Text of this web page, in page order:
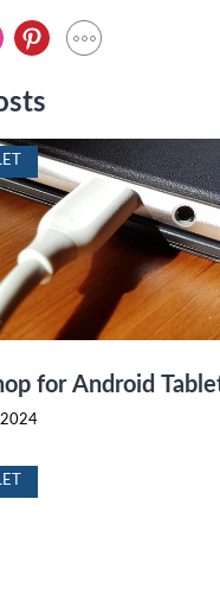
for Android
2024